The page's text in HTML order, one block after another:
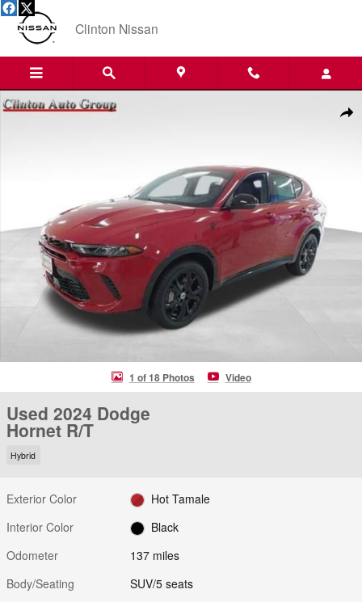
Skip to main content
Clinton Nissan
Used 2024 Dodge Hornet R/T SUV Photo 1 of 18
1 of 18 Photos Video
Used 2024 Dodge
Hornet R/T
Hybrid
Exterior Color
Hot Tamale
Interior Color
Black
Odometer
137 miles
Body/Seating
SUV/5 seats